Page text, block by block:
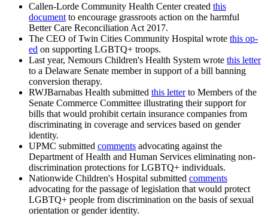
Callen-Lorde Community Health Center created this
document to encourage grassroots action on the harmful
Better Care Reconciliation Act 2017.
The CEO of Twin Cities Community Hospital wrote this op-
ed on supporting LGBTQ+ troops.
Last year, Nemours Children's Health System wrote this letter
to a Delaware Senate member in support of a bill banning
conversion therapy.
RWJBarnabas Health submitted this letterto Members of the
Senate Commerce Committee illustrating their support for
bills that would prohibit certain insurance companies from
discriminating in coverage and services based on gender
identity.
UPMC submitted comments advocating against the
Department of Health and Human Services eliminating non-
discrimination protections for LGBTQ+ individuals.
Nationwide Children's Hospital submitted comments
advocating for the passage of legislation that would protect
LGBTQ+ people from discrimination on the basis of sexual
orientation or gender identity.